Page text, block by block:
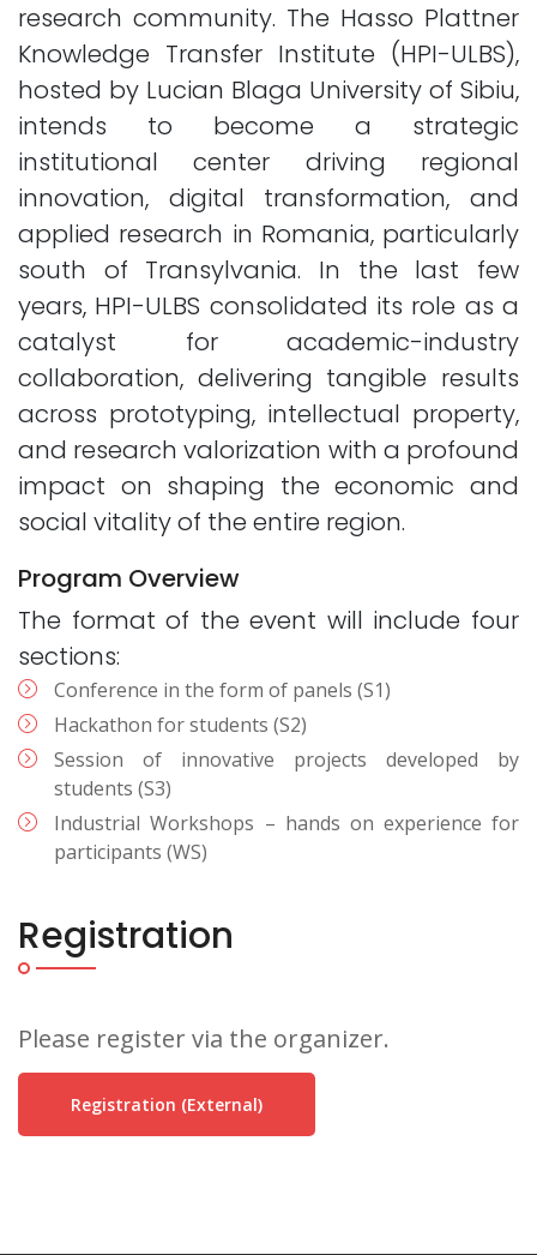
research community. The Hasso Plattner
Knowledge Transfer Institute (HPI-ULBS),
hosted by Lucian Blaga University of Sibiu,
intends to become a strategic
institutional center driving regional
innovation, digital transformation, and
applied research in Romania, particularly
south of Transylvania. In the last few
years, HPI-ULBS consolidated its role as a
catalyst for academic-industry
collaboration, delivering tangible results
across prototyping, intellectual property,
and research valorization with a profound
impact on shaping the economic and
social vitality of the entire region.
Program Overview
The format of the event will include four
sections:
Conference in the form of panels (S1)
Hackathon for students (S2)
Session of innovative projects developed by
students (S3)
Industrial Workshops – hands on experience for
participants (WS)
Registration
Please register via the organizer.
Registration (external)